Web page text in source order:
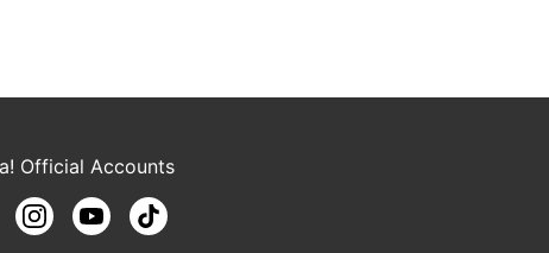
Official Accounts